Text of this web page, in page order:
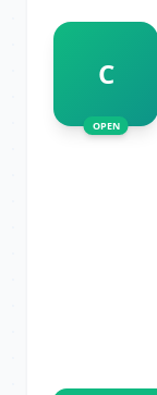
C
OPEN